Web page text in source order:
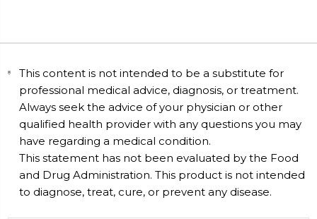
This content is not intended to be a substitute for
professional medical advice, diagnosis, or treatment.
Always seek the advice of your physician or other
qualified health provider with any questions you may
have regarding a medical condition.
This statement has not been evaluated by the Food
and Drug Administration. This product is not intended
to diagnose, treat, cure, or prevent any disease.